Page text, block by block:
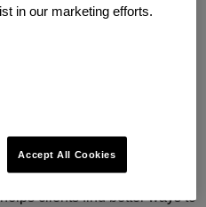
and talk about how
relevant brand.
clients find better ways to
in our marketing efforts.
Accept All Cookies